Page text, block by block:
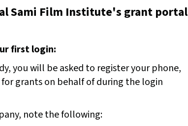
Sami Film Institute's grant portal
first login:
you will be asked to register your phone,
grants on behalf of during the login
note the following: